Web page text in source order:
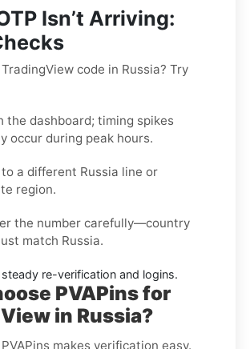
Isn’t Arriving:
code in Russia? Try
the dashboard; timing spikes
occur during peak hours.
a different Russia line or
region.
the number carefully—country
match Russia.
re-verification and logins.
PVAPins for
in Russia?
PVAPins makes verification easy.